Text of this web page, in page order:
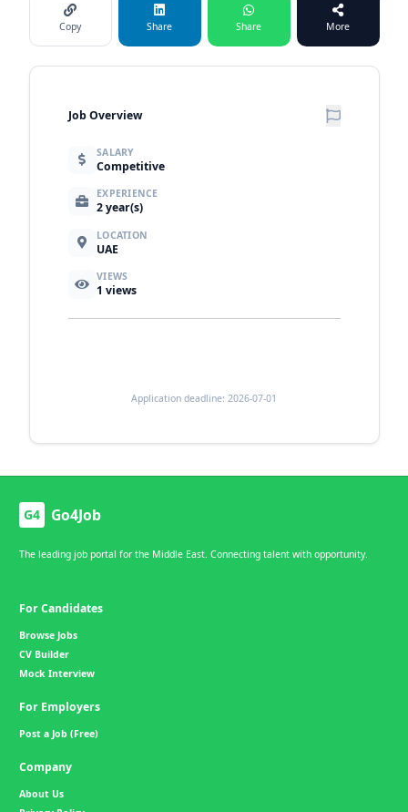
Copy Share Share More
Job Overview
SALARY
Competitive
EXPERIENCE
2 year(s)
LOCATION
UAE
VIEWS
1 views
Application deadline: 2026-07-01
G4 Go4Job
The leading job portal for the Middle East. Connecting talent with opportunity.
For Candidates
Browse Jobs
CV Builder
Mock Interview
For Employers
Post a Job (Free)
Company
About Us